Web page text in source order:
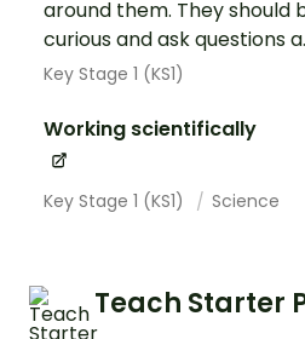
around them. They should
curious and ask questions
Key Stage 1 (KS1)
Working scientifically
Key Stage 1 (KS1) Science
Teach Starter